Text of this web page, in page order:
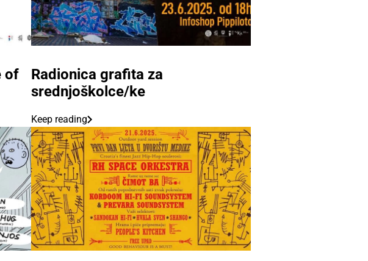
of
Radionica grafita za
srednjoškolce/ke
Keep reading